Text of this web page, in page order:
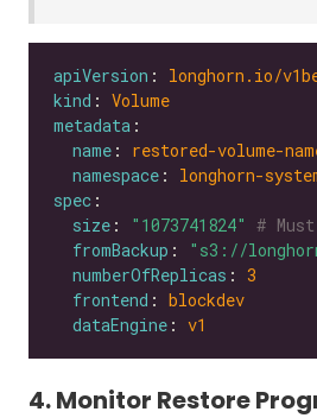
apiVersion : longhorn.io/
kind : Volume
metadata
name : restored-volume-
namespace : longhorn-
spec
size : "1073741824" #
fromBackup :
"s3://
numberOfReplicas : 3
frontend : blockdev
dataEngine : v1
4. Monitor Restore